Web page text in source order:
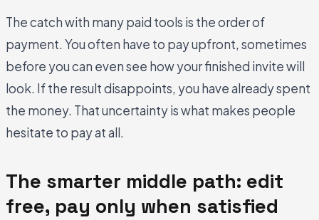
The catch with many paid tools is the order of
payment. You often have to pay upfront, sometimes
before you can even see how your finished invite will
look. If the result disappoints, you have already spent
the money. That uncertainty is what makes people
hesitate to pay at all.
The smarter middle path: edit
free, pay only when satisfied